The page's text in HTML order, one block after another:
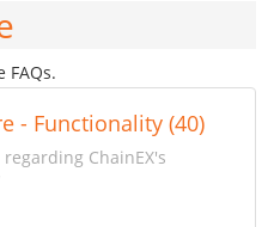
FAQs.
- Functionality (40)
regarding ChainEX's